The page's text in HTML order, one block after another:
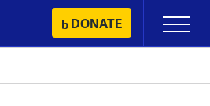
DONATE
Primary
Menu